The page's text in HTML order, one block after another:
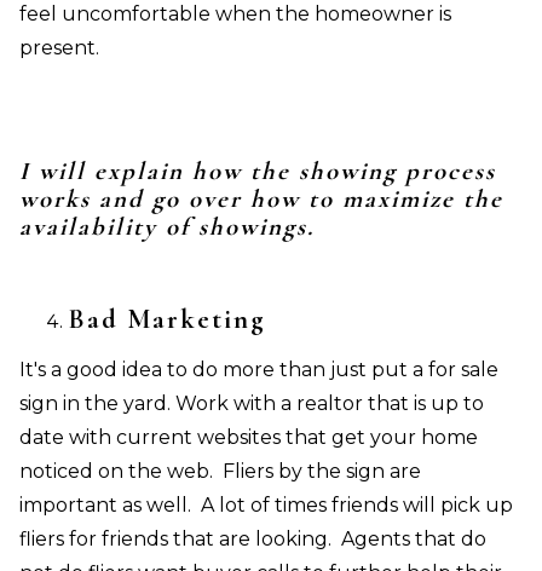
feel uncomfortable when the homeowner is
present.
I will explain how the showing process
works and go over how to maximize the
availability of showings.
Bad Marketing
It's a good idea to do more than just put a for sale
sign in the yard. Work with a realtor that is up to
date with current websites that get your home
noticed on the web. Fliers by the sign are
important as well. A lot of times friends will pick up
fliers for friends that are looking. Agents that do